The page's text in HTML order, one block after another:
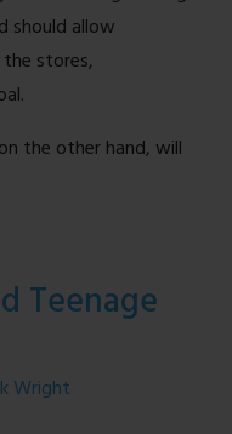
should allow
stores,
the other hand, will
Teenage
Wright